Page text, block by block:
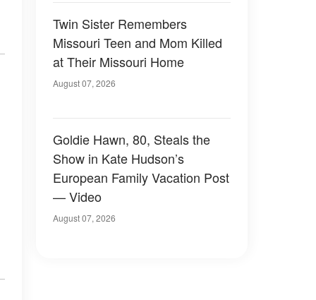
Twin Sister Remembers
Missouri Teen and Mom Killed
at Their Missouri Home
August 07, 2026
Goldie Hawn, 80, Steals the
Show in Kate Hudson’s
European Family Vacation Post
— Video
August 07, 2026